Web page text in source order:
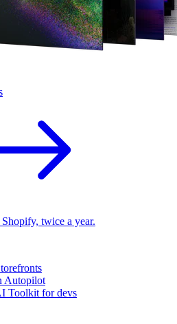
twice a year.
Autopilot
Toolkit for devs